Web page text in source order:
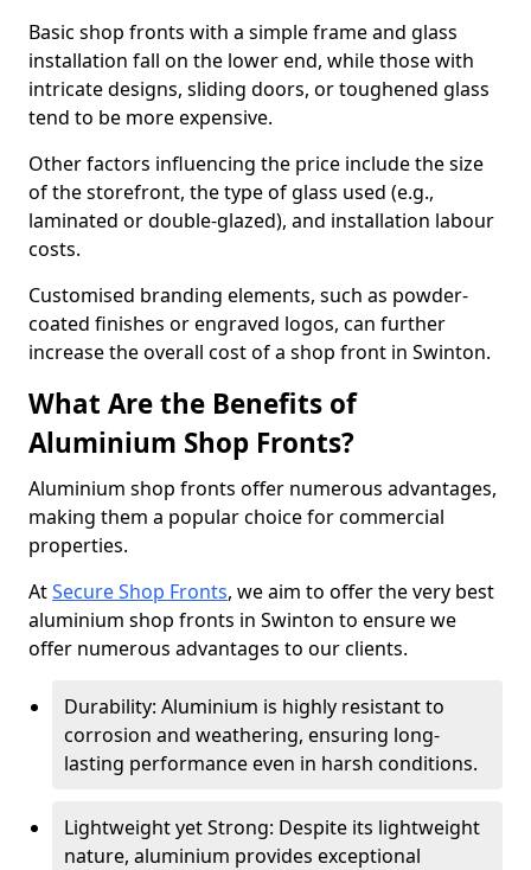
Basic shop fronts with a simple frame and glass
installation fall on the lower end, while those with
intricate designs, sliding doors, or toughened glass
tend to be more expensive.
Other factors influencing the price include the size
of the storefront, the type of glass used (e.g.,
laminated or double-glazed), and installation labour
costs.
Customised branding elements, such as powder-
coated finishes or engraved logos, can further
increase the overall cost of a shop front in Swinton.
What Are the Benefits of
Aluminium Shop Fronts?
Aluminium shop fronts offer numerous advantages,
making them a popular choice for commercial
properties.
AtSecure Shop Fronts, we aim to offer the very best
aluminium shop fronts in Swinton to ensure we
offer numerous advantages to our clients.
Durability: Aluminium is highly resistant to
corrosion and weathering, ensuring long-
lasting performance even in harsh conditions.
Lightweight yet Strong: Despite its lightweight
nature, aluminium provides exceptional